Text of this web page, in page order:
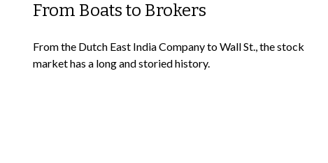
From Boats to Brokers
From the Dutch East India Company to Wall St., the stock
market has a long and storied history.